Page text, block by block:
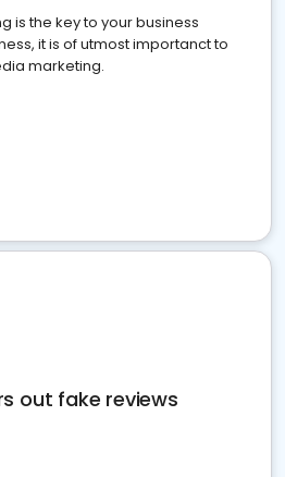
is the key to your business
it is of utmost importanct to
marketing.
out fake reviews